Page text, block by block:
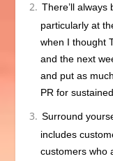
There’ll
particularly at
when I thought
and the next
and put as
PR for
Surround
includes
customers who